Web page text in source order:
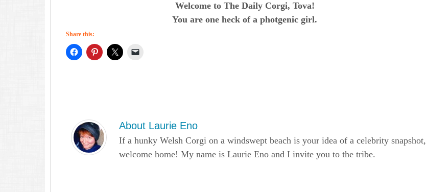
Welcome to The Daily Corgi, Tova!
You are one heck of a photgenic girl.
Share this:
About Laurie Eno
If a hunky Welsh Corgi on a windswept beach is your idea of a celebrity snapshot,
welcome home! My name is Laurie Eno and I invite you to the tribe.